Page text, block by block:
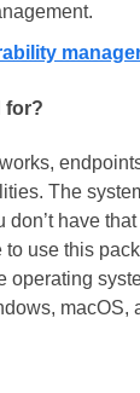
for?
The
have
to use this
operating
macOS,